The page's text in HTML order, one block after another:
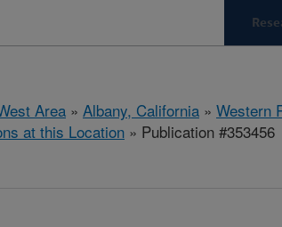
Area » Albany, California » Western
at this Location » Publication #353456